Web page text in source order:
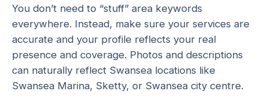
You don’t need to “stuff” area keywords
everywhere. Instead, make sure your services are
accurate and your profile reflects your real
presence and coverage. Photos and descriptions
can naturally reflect Swansea locations like
Swansea Marina, Sketty, or Swansea city centre.